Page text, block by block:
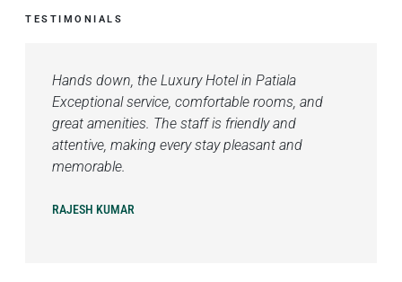
TESTIMONIALS
Hands down, the Luxury Hotel in Patiala
Exceptional service, comfortable rooms, and
great amenities. The staff is friendly and
attentive, making every stay pleasant and
memorable.
RAJESH KUMAR